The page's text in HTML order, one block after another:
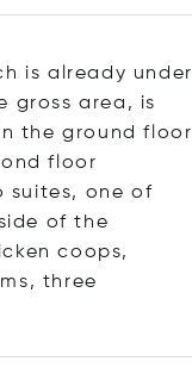
is already under
gross area, is
the ground floor
floor
suites, one of
of the
coops,
three